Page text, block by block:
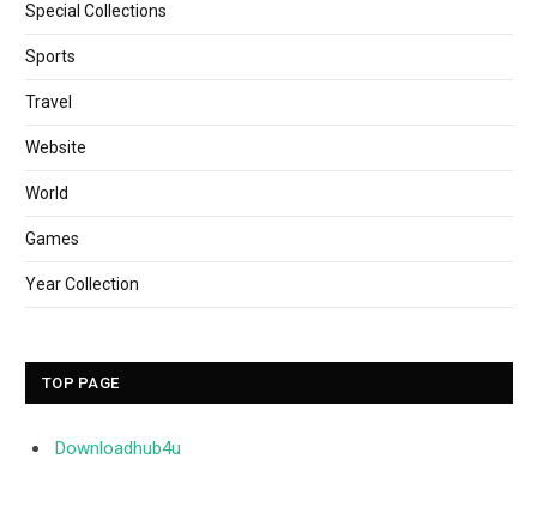
Special Collections
Sports
Travel
Website
World
Games
Year Collection
TOP PAGE
Downloadhub4u